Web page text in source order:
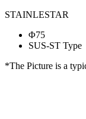
STAINLESTAR
Φ75
SUS-ST Type
*The Picture is a